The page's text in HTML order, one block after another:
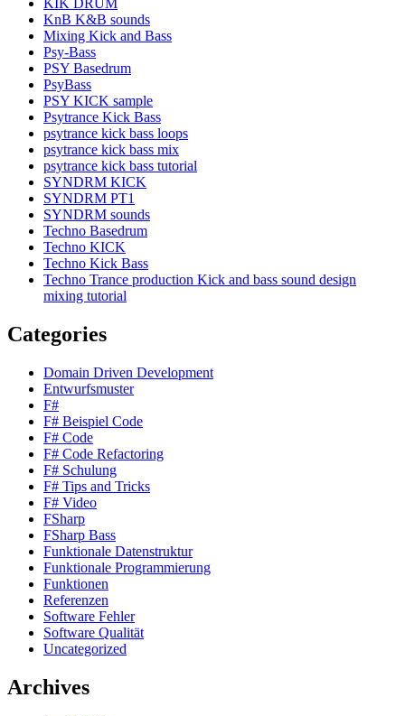
KIK DRUM
KnB K&B sounds
Mixing Kick and Bass
Psy-Bass
PSY Basedrum
PsyBass
PSY KICK sample
Psytrance Kick Bass
psytrance kick bass loops
psytrance kick bass mix
psytrance kick bass tutorial
SYNDRM KICK
SYNDRM PT1
SYNDRM sounds
Techno Basedrum
Techno KICK
Techno Kick Bass
Techno Trance production Kick and bass sound design
mixing tutorial
Categories
Domain Driven Development
Entwurfsmuster
F#
F# Beispiel Code
F# Code
F# Code Refactoring
F# Schulung
F# Tips and Tricks
F# Video
FSharp
FSharp Bass
Funktionale Datenstruktur
Funktionale Programmierung
Funktionen
Referenzen
Software Fehler
Software Qualität
Uncategorized
Archives